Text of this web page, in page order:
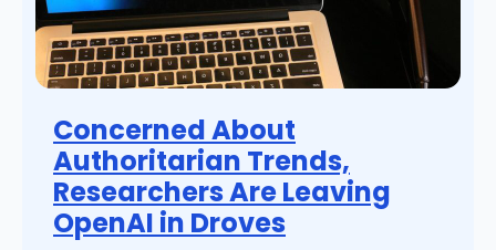
Concerned About
Authoritarian Trends,
Researchers Are Leaving
OpenAI in Droves